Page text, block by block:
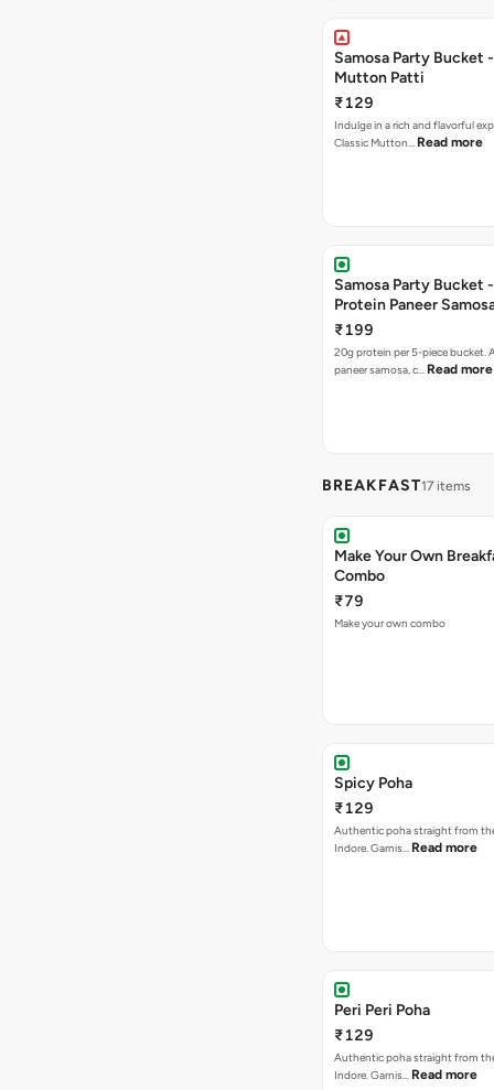
Samosa Party Bucket
Mutton Patti
₹129
Indulge in a rich and flavorful
Classic Mutton… Read more
Samosa Party Bucket
Protein Paneer
₹199
20g protein per 5-piece bucket.
paneer samosa, c… Read more
BREAKFAST17 items
Make Your Own
Combo
₹79
Make your own combo
Spicy Poha
₹129
Authentic poha straight from
Indore. Garnis… Read more
Peri Peri Poha
₹129
Authentic poha straight from
Indore. Garnis… Read more